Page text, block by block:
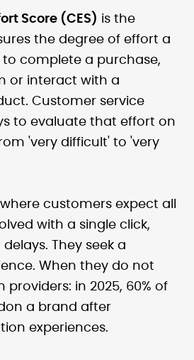
Score (CES) is the
the degree of effort a
complete a purchase,
or interact with a
Customer service
to evaluate that effort on
'very difficult' to 'very
customers expect all
with a single click,
They seek a
When they do not
providers: in 2025, 60% of
a brand after
experiences.